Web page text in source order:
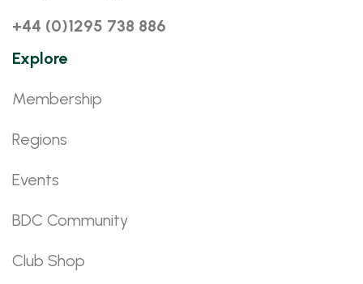
+44 (0)1295 738 886
Explore
Membership
Regions
Events
BDC Community
Club Shop